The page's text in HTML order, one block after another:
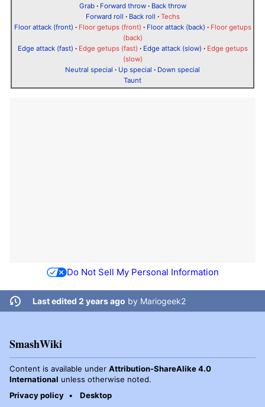
Grab· Forward throw· Back throw
Forward roll · Back roll · Techs
Floor attack (front) · Floor getups (front) · Floor attack (back) · Floor getups
(back)
Edge attack (fast) · Edge getups (fast) · Edge attack (slow) · Edge getups
(slow)
Neutral special · Up special · Down special
Taunt
Do Not Sell My Personal Information
Last edited 2 years ago by Mariogeek2
SmashWiki
Content is available under Attribution-ShareAlike 4.0
International unless otherwise noted.
Privacy policy
Desktop